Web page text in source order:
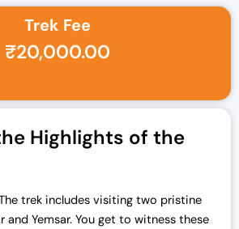
Trek Fee
Original price was: ₹25,000.00.
₹20,000.00
Highlights of the
trek includes visiting two pristine
and Yemsar. You get to witness these